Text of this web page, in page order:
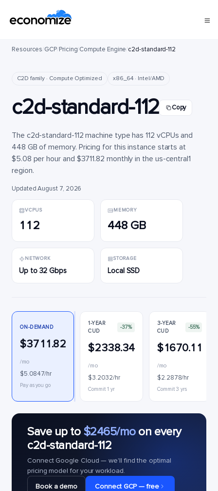
Resources/GCP/Pricing/Compute Engine/c2d-standard-112
C2D family · Compute Optimized x86_64 · Intel/AMD
c2d-standard-112 Copy
The c2d-standard-112 machine type has 112 vCPUs and
448 GB of memory. Pricing for this instance starts at
$5.08 per hour and $3711.82 monthly in the us-central1
region.
Updated August 7, 2026
VCPUS
112
MEMORY
448 GB
NETWORK
Up to 32 Gbps
STORAGE
Local SSD
ON-DEMAND
$3711.82
/mo
$5.0847/hr
Pay as you go
1-YEAR
CUD
-37%
$2338.34
/mo
$3.2032/hr
Commit 1 yr
3-YEAR
CUD
-55%
$1670.11
/mo
$2.2878/hr
Commit 3 yrs
Save up to $2465/moon every
c2d-standard-112
Connect Google Cloud — we'll find the optimal
pricing model for your workload.
Book a demo
Connect GCP — free